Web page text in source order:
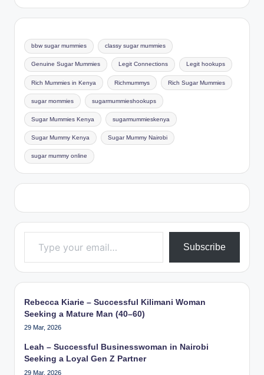
bbw sugar mummies classy sugar mummies
Genuine Sugar Mummies Legit Connections Legit hookups
Rich Mummies in Kenya Richmummys Rich Sugar Mummies
sugar mommies sugarmummieshookups
Sugar Mummies Kenya sugarmummieskenya
Sugar Mummy Kenya Sugar Mummy Nairobi
sugar mummy online
Type your email…
Subscribe
Rebecca Kiarie – Successful Kilimani Woman
Seeking a Mature Man (40–60)
29 Mar, 2026
Leah – Successful Businesswoman in Nairobi
Seeking a Loyal Gen Z Partner
29 Mar, 2026